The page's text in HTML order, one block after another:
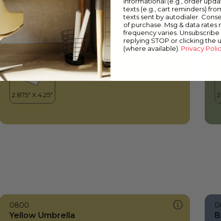
Yellow Umbrella
0800
Yellow Umbrella
texts (e.g., cart reminders)
texts sent by autodialer.
of purchase. Msg & data rates
frequency varies.
replying STOP or clicking the
(where available). Privacy